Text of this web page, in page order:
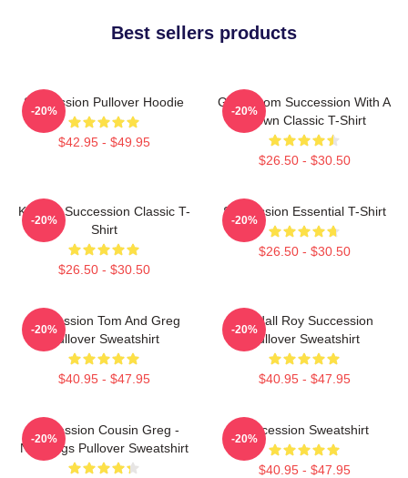
Best sellers products
Succession Pullover Hoodie
$42.95 - $49.95
-20%
Gerri From Succession With A
Crown Classic T-Shirt
$26.50 - $30.50
-20%
Kendall Succession Classic T-
Shirt
$26.50 - $30.50
-20%
Succession Essential T-Shirt
$26.50 - $30.50
-20%
Succession Tom And Greg
Pullover Sweatshirt
$40.95 - $47.95
-20%
Kendall Roy Succession
Pullover Sweatshirt
$40.95 - $47.95
-20%
Succession Cousin Greg -
New Digs Pullover Sweatshirt
-20%
Succession Sweatshirt
$40.95 - $47.95
-20%